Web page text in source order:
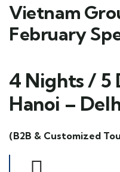
Vietnam
February
4 Nights / 5
Hanoi –
(B2B & Customized